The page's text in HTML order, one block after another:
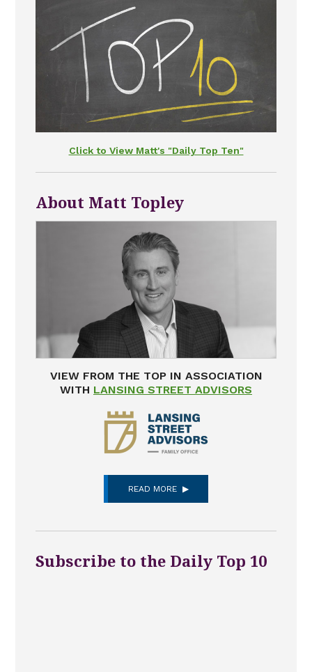
Click to View Matt's "Daily Top Ten"
About Matt Topley
VIEW FROM THE TOP IN ASSOCIATION
WITH LANSING STREET ADVISORS
READ MORE
Subscribe to the Daily Top 10